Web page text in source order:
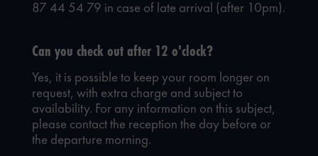
87 44 54 79 in case of late arrival (after 10pm).
Can you check out after 12 o'clock?
Yes, it is possible to keep your room longer on
request, with extra charge and subject to
availability. For any information on this subject,
please contact the reception the day before or
the departure morning.